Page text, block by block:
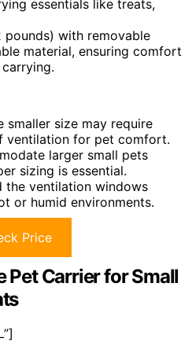
essentials like treats,
with removable
material, ensuring comfort
size may require
ventilation for pet comfort.
larger small pets
sizing is essential.
the ventilation windows
or humid environments.
Price
Pet Carrier for Small